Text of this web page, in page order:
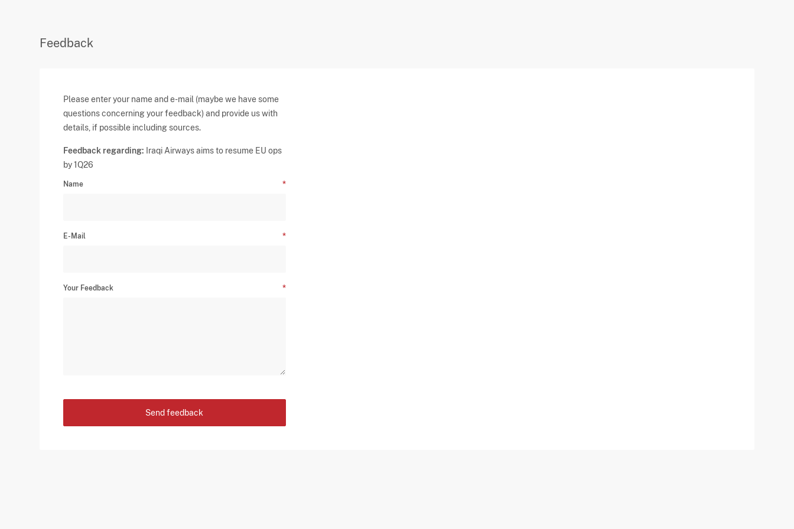
Feedback
Please enter your name and e-mail (maybe we have some
questions concerning your feedback) and provide us with
details, if possible including sources.
Feedback regarding: Iraqi Airways aims to resume EU ops
by 1Q26
Name
E-Mail
Your Feedback
Send feedback